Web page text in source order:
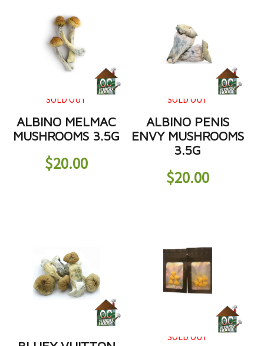
SOLD OUT
ALBINO MELMAC
MUSHROOMS 3.5G
$20.00
SOLD OUT
ALBINO PENIS
ENVY MUSHROOMS
3.5G
$20.00
SOLD OUT